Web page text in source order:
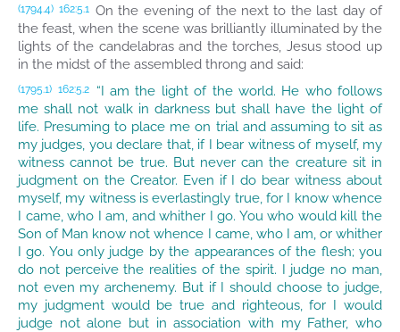
(1794.4) 162:5.1 On the evening of the next to the last day of
the feast, when the scene was brilliantly illuminated by the
lights of the candelabras and the torches, Jesus stood up
in the midst of the assembled throng and said:
(1795.1) 162:5.2
“I am the light of the world. He who follows
me shall not walk in darkness but shall have the light of
life. Presuming to place me on trial and assuming to sit as
my judges, you declare that, if I bear witness of myself, my
witness cannot be true. But never can the creature sit in
judgment on the Creator. Even if I do bear witness about
myself, my witness is everlastingly true, for I know whence
I came, who I am, and whither I go. You who would kill the
Son of Man know not whence I came, who I am, or whither
I go. You only judge by the appearances of the flesh; you
do not perceive the realities of the spirit. I judge no man,
not even my archenemy. But if I should choose to judge,
my judgment would be true and righteous, for I would
judge not alone but in association with my Father, who